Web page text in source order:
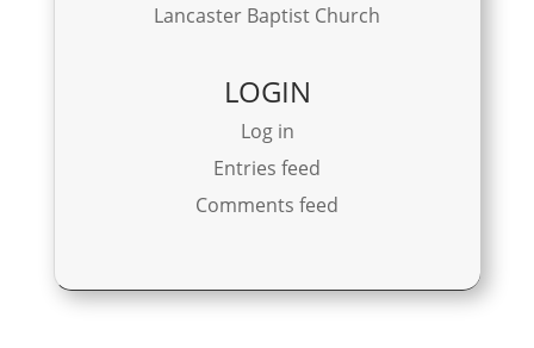
Lancaster Baptist Church
LOGIN
Log in
Entries feed
Comments feed